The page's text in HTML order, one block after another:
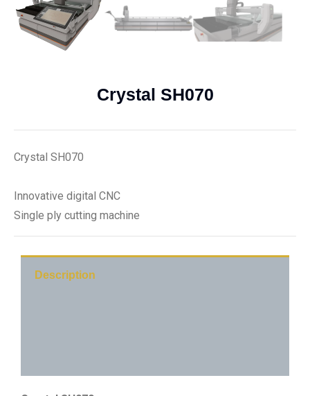
Crystal SH070
Crystal SH070
Innovative digital CNC
Single ply cutting machine
Description